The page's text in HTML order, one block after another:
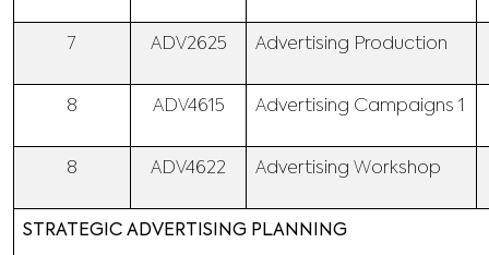
7 ADV2625 Advertising Production
8 ADV4615 Advertising Campaigns 1
8 ADV4622 Advertising Workshop
STRATEGIC ADVERTISING PLANNING